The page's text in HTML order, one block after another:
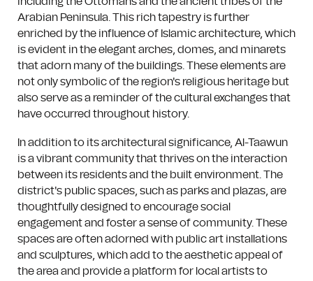
Arabian Peninsula. This rich tapestry is further
enriched by the influence of Islamic architecture, which
is evident in the elegant arches, domes, and minarets
that adorn many of the buildings. These elements are
not only symbolic of the region's religious heritage but
also serve as a reminder of the cultural exchanges that
have occurred throughout history.
In addition to its architectural significance, Al-Taawun
is a vibrant community that thrives on the interaction
between its residents and the built environment. The
district's public spaces, such as parks and plazas, are
thoughtfully designed to encourage social
engagement and foster a sense of community. These
spaces are often adorned with public art installations
and sculptures, which add to the aesthetic appeal of
the area and provide a platform for local artists to